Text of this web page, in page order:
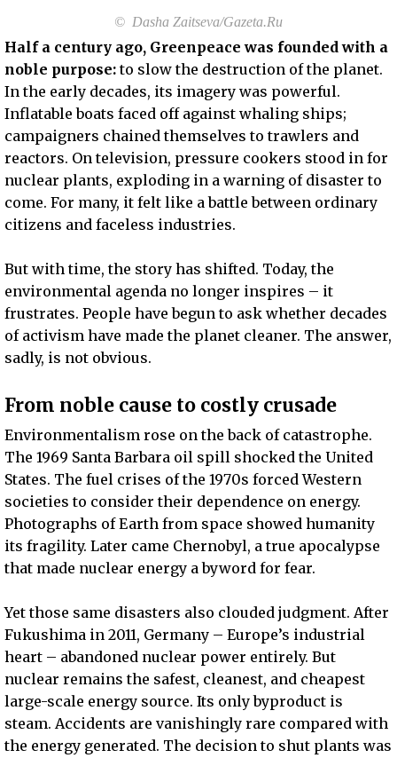
© Dasha Zaitseva/Gazeta.Ru
Half a century ago, Greenpeace was founded with a
noble purpose:to slow the destruction of the planet.
In the early decades, its imagery was powerful.
Inflatable boats faced off against whaling ships;
campaigners chained themselves to trawlers and
reactors. On television, pressure cookers stood in for
nuclear plants, exploding in a warning of disaster to
come. For many, it felt like a battle between ordinary
citizens and faceless industries.
But with time, the story has shifted. Today, the
environmental agenda no longer inspires – it
frustrates. People have begun to ask whether decades
of activism have made the planet cleaner. The answer,
sadly, is not obvious.
From noble cause to costly crusade
Environmentalism rose on the back of catastrophe.
The 1969 Santa Barbara oil spill shocked the United
States. The fuel crises of the 1970s forced Western
societies to consider their dependence on energy.
Photographs of Earth from space showed humanity
its fragility. Later came Chernobyl, a true apocalypse
that made nuclear energy a byword for fear.
Yet those same disasters also clouded judgment. After
Fukushima in 2011, Germany – Europe’s industrial
heart – abandoned nuclear power entirely. But
nuclear remains the safest, cleanest, and cheapest
large-scale energy source. Its only byproduct is
steam. Accidents are vanishingly rare compared with
the energy generated. The decision to shut plants was